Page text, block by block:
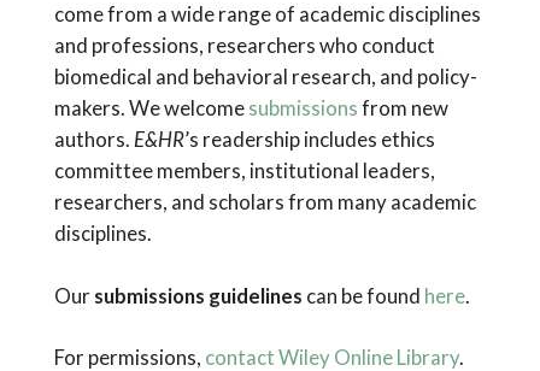
come from a wide range of academic disciplines
and professions, researchers who conduct
biomedical and behavioral research, and policy-
makers. We welcomesubmissionsfrom new
authors.E&HR’s readership includes ethics
committee members, institutional leaders,
researchers, and scholars from many academic
disciplines.
Oursubmissions guidelines can be found here.
For permissions, contact Wiley Online Library.